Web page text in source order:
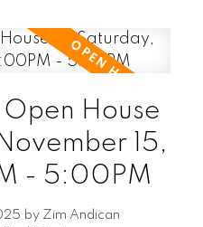
House
15,
- 5:00PM
by Zim Andican